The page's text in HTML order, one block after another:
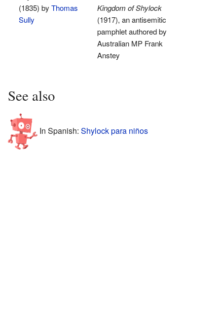
(1835) by Thomas
Sully
Kingdom of Shylock
(1917), an antisemitic
pamphlet authored by
Australian MP Frank
Anstey
See also
In Spanish: Shylock para niños